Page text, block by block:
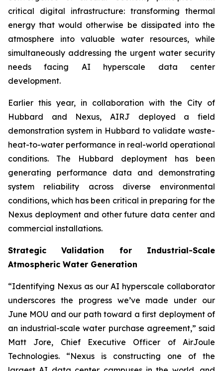
critical digital infrastructure: transforming thermal
energy that would otherwise be dissipated into the
atmosphere into valuable water resources, while
simultaneously addressing the urgent water security
needs facing AI hyperscale data center
development.
Earlier this year, in collaboration with the City of
Hubbard and Nexus, AIRJ deployed a field
demonstration system in Hubbard to validate waste-
heat-to-water performance in real-world operational
conditions. The Hubbard deployment has been
generating performance data and demonstrating
system reliability across diverse environmental
conditions, which has been critical in preparing for the
Nexus deployment and other future data center and
commercial installations.
Strategic Validation for Industrial-Scale
Atmospheric Water Generation
“Identifying Nexus as our AI hyperscale collaborator
underscores the progress we’ve made under our
June MOU and our path toward a first deployment of
an industrial-scale water purchase agreement,” said
Matt Jore, Chief Executive Officer of AirJoule
Technologies. “Nexus is constructing one of the